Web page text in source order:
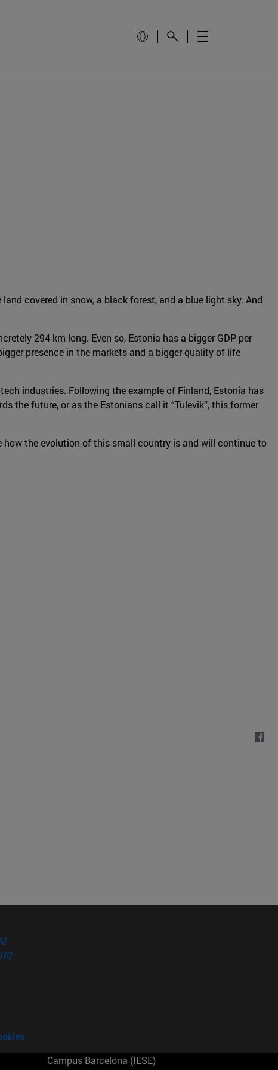
covered in snow, a black forest, and a blue light sky. And
294 km long. Even so, Estonia has a bigger GDP per
presence in the markets and a bigger quality of life
industries. Following the example of Finland, Estonia has
the future, or as the Estonians call it “Tulevik”, this former
how the evolution of this small country is and will continue to
Campus Barcelona (IESE)